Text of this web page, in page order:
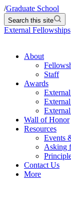
/Graduate School
Search this site
External Fellowships
About
Staff
Awards
Wall of Honor
Resources
Events
Asking
Contact Us
More